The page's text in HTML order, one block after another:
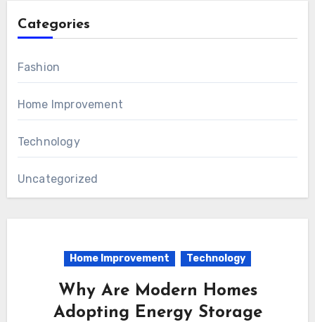
Categories
Fashion
Home Improvement
Technology
Uncategorized
Home Improvement Technology
Why Are Modern Homes
Adopting Energy Storage